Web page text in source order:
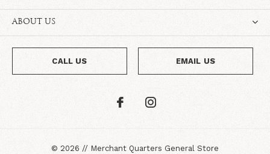
ABOUT US
CALL US EMAIL US
© 2026 // Merchant Quarters General Store